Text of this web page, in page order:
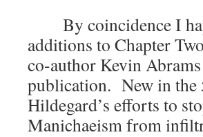
By coincidence I
additions to Chapter
co-author Kevin
publication. New in the
Hildegard’s efforts to
Manichaeism from